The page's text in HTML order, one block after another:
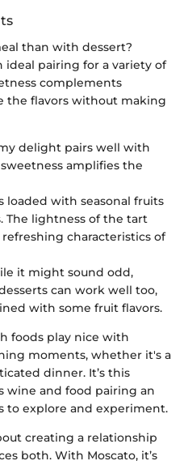
than with dessert?
ideal pairing for a variety of
complements
the flavors without making
delight pairs well with
amplifies the
loaded with seasonal fruits
The lightness of the tart
characteristics of
it might sound odd,
can work well too,
with some fruit flavors.
foods play nice with
moments, whether it's a
dinner. It’s this
wine and food pairing an
to explore and experiment.
creating a relationship
both. With Moscato, it’s